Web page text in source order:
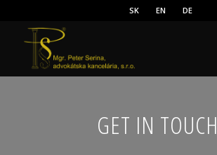
SK EN DE
GET IN TOUCH